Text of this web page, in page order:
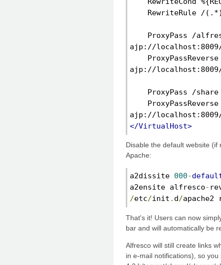
RewriteRule /
ProxyPass /
ajp://
ajp://
ProxyPass /share
ajp://
</VirtualHost>
Disable the default website
Apache:
a2dissite 000-
a2ensite alfresco-
/etc/init . d/
That's it! Users can now
bar and will automatically be
Alfresco will still create links
in e-mail notifications), so